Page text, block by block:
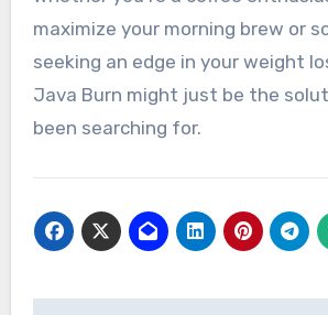
maximize your morning brew or
seeking an edge in your weight
Java Burn might just be the
been searching for.